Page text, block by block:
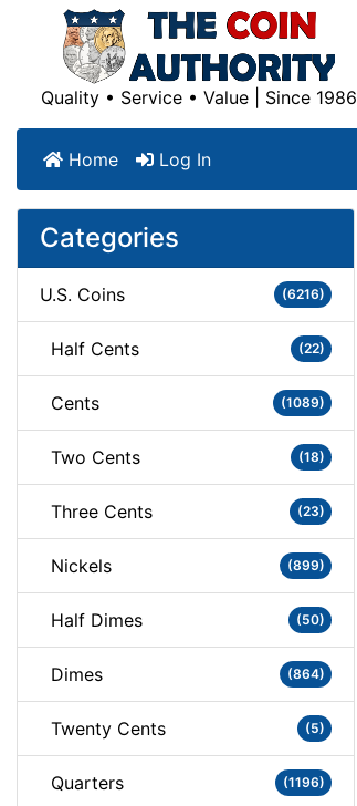
Quality • Service • Value | Since 1986
Home Log In
Categories
U.S. Coins (6216)
Half Cents (22)
Cents (1089)
Two Cents (18)
Three Cents (23)
Nickels (899)
Half Dimes (50)
Dimes (864)
Twenty Cents (5)
Quarters (1196)